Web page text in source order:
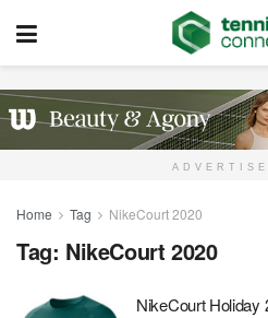
Home Tag NikeCourt 2020
Tag: NikeCourt 2020
NikeCourt Holiday